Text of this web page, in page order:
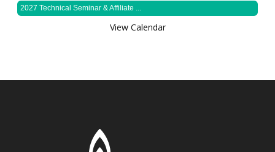
2027 Technical Seminar & Affiliate ...
View Calendar